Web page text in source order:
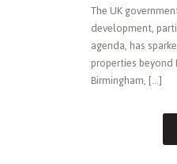
The UK
development,
agenda, has
properties beyond
Birmingham, [...]